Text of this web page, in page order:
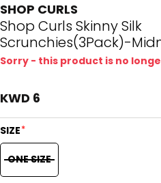
SHOP CURLS
Shop Curls Skinny Silk
Scrunchies(3Pack)-
Sorry - this product is no
KWD 6
SIZE*
ONE SIZE